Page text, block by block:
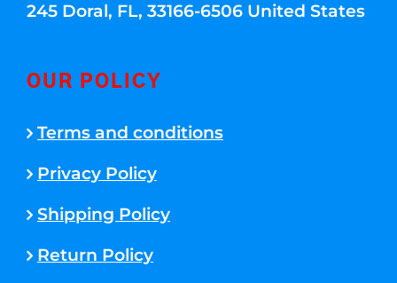
245 Doral, FL, 33166-6506 United States
OUR POLICY
Terms and conditions
Privacy Policy
Shipping Policy
Return Policy